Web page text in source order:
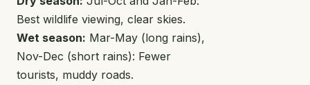
Best wildlife viewing, clear skies.
Wet season: Mar-May (long rains),
Nov-Dec (short rains): Fewer
tourists, muddy roads.